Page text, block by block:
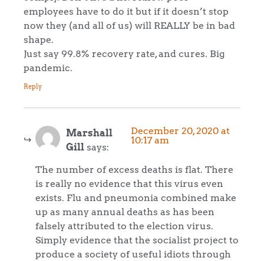
employees have to do it but if it doesn’t stop
now they (and all of us) will REALLY be in bad
shape.
Just say 99.8% recovery rate, and cures. Big
pandemic.
Reply
Marshall
Gill says:
December 20, 2020 at
10:17 am
The number of excess deaths is flat. There
is really no evidence that this virus even
exists. Flu and pneumonia combined make
up as many annual deaths as has been
falsely attributed to the election virus.
Simply evidence that the socialist project to
produce a society of useful idiots through